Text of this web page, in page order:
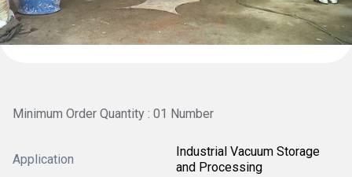
Minimum Order Quantity : 01 Number
Application
Industrial Vacuum Storage
and Processing